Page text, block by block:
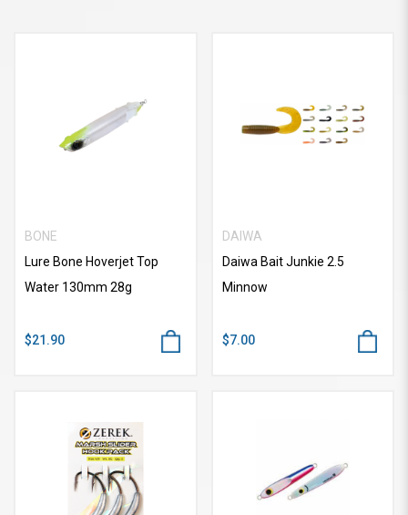
BONE
Lure Bone Hoverjet Top
Water 130mm 28g
$21.90
DAIWA
Daiwa Bait Junkie 2.5
Minnow
$7.00